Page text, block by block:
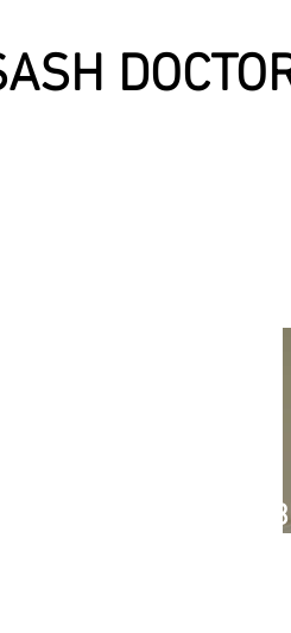
I'm a
I'm a paragraph. Click here
double click me to add
you to tell a
REPAIR,